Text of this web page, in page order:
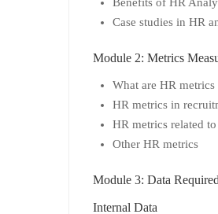
Case studies in HR
Module 2: Metrics
What are HR metrics
HR metrics in
HR metrics related
Other HR metrics
Module 3: Data
Internal Data